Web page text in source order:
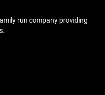
run company providing